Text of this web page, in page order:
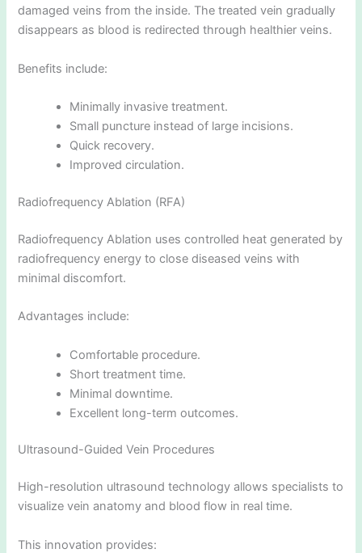
damaged veins from the inside. The treated vein gradually
disappears as blood is redirected through healthier veins.
Benefits include:
Minimally invasive treatment.
Small puncture instead of large incisions.
Quick recovery.
Improved circulation.
Radiofrequency Ablation (RFA)
Radiofrequency Ablation uses controlled heat generated by
radiofrequency energy to close diseased veins with
minimal discomfort.
Advantages include:
Comfortable procedure.
Short treatment time.
Minimal downtime.
Excellent long-term outcomes.
Ultrasound-Guided Vein Procedures
High-resolution ultrasound technology allows specialists to
visualize vein anatomy and blood flow in real time.
This innovation provides: